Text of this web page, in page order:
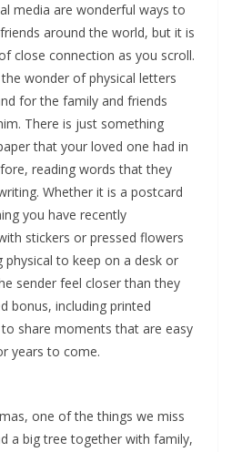
media are wonderful ways to
around the world, but it is
close connection as you scroll.
wonder of physical letters
for the family and friends
There is just something
that your loved one had in
reading words that they
Whether it is a postcard
you have recently
stickers or pressed flowers
physical to keep on a desk or
sender feel closer than they
bonus, including printed
share moments that are easy
years to come.
one of the things we miss
a big tree together with family,